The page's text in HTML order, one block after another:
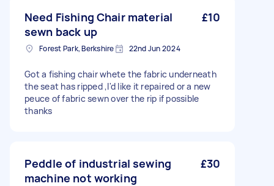
Need Fishing Chair material
sewn back up
£10
Forest Park, Berkshire 22nd Jun 2024
Got a fishing chair whete the fabric underneath
the seat has ripped ,I'd like it repaired or a new
peuce of fabric sewn over the rip if possible
thanks
Peddle of industrial sewing
machine not working
£30